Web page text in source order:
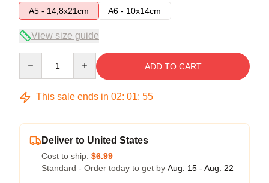
A5 - 14,8x21cm
A6 - 10x14cm
View size guide
ADD TO CART
This sale ends in 02: 01: 54
Deliver to United States
Cost to ship: $6.99
Standard - Order today to get by Aug. 15 - Aug. 22